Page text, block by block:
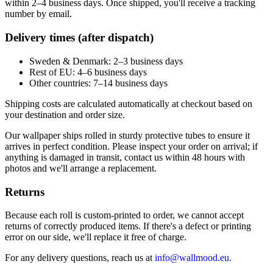
within 2–4 business days. Once shipped, you'll receive a tracking
number by email.
Delivery times (after dispatch)
Sweden & Denmark: 2–3 business days
Rest of EU: 4–6 business days
Other countries: 7–14 business days
Shipping costs are calculated automatically at checkout based on
your destination and order size.
Our wallpaper ships rolled in sturdy protective tubes to ensure it
arrives in perfect condition. Please inspect your order on arrival; if
anything is damaged in transit, contact us within 48 hours with
photos and we'll arrange a replacement.
Returns
Because each roll is custom-printed to order, we cannot accept
returns of correctly produced items. If there's a defect or printing
error on our side, we'll replace it free of charge.
For any delivery questions, reach us at info@wallmood.eu.